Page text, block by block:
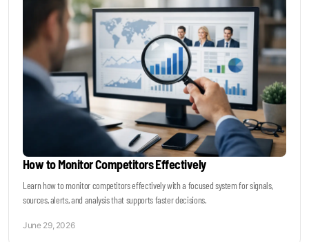
How to Monitor Competitors Effectively
Learn how to monitor competitors effectively with a focused system for signals,
sources, alerts, and analysis that supports faster decisions.
June 29, 2026